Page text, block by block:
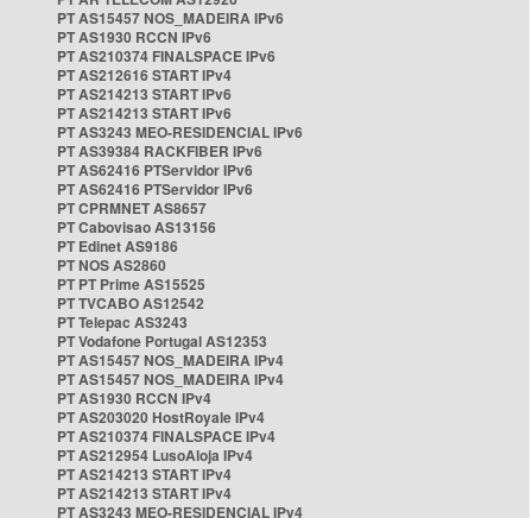
PT AS15457 NOS_MADEIRA IPv6
PT AS1930 RCCN IPv6
PT AS210374 FINALSPACE IPv6
PT AS212616 START IPv4
PT AS214213 START IPv6
PT AS214213 START IPv6
PT AS3243 MEO-RESIDENCIAL IPv6
PT AS39384 RACKFIBER IPv6
PT AS62416 PTServidor IPv6
PT AS62416 PTServidor IPv6
PT CPRMNET AS8657
PT Cabovisao AS13156
PT Edinet AS9186
PT NOS AS2860
PT PT Prime AS15525
PT TVCABO AS12542
PT Telepac AS3243
PT Vodafone Portugal AS12353
PT AS15457 NOS_MADEIRA IPv4
PT AS15457 NOS_MADEIRA IPv4
PT AS1930 RCCN IPv4
PT AS203020 HostRoyale IPv4
PT AS210374 FINALSPACE IPv4
PT AS212954 LusoAloja IPv4
PT AS214213 START IPv4
PT AS214213 START IPv4
PT AS3243 MEO-RESIDENCIAL IPv4